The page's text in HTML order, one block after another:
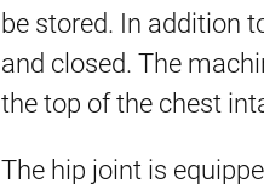
be stored. In addition
and closed. The
the top of the chest
The hip joint is